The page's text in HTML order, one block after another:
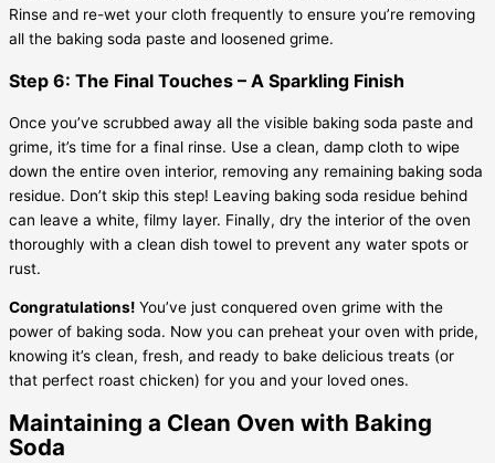
Rinse and re-wet your cloth frequently to ensure you’re removing
all the baking soda paste and loosened grime.
Step 6: The Final Touches – A Sparkling Finish
Once you’ve scrubbed away all the visible baking soda paste and
grime, it’s time for a final rinse. Use a clean, damp cloth to wipe
down the entire oven interior, removing any remaining baking soda
residue. Don’t skip this step! Leaving baking soda residue behind
can leave a white, filmy layer. Finally, dry the interior of the oven
thoroughly with a clean dish towel to prevent any water spots or
rust.
Congratulations! You’ve just conquered oven grime with the
power of baking soda. Now you can preheat your oven with pride,
knowing it’s clean, fresh, and ready to bake delicious treats (or
that perfect roast chicken) for you and your loved ones.
Maintaining a Clean Oven with Baking
Soda